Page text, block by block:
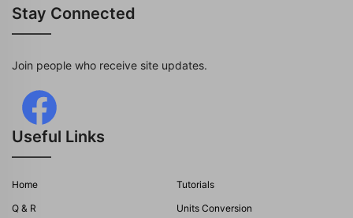
Stay Connected
Join people who receive site updates.
Useful Links
Home
Tutorials
Q & R
Units Conversion